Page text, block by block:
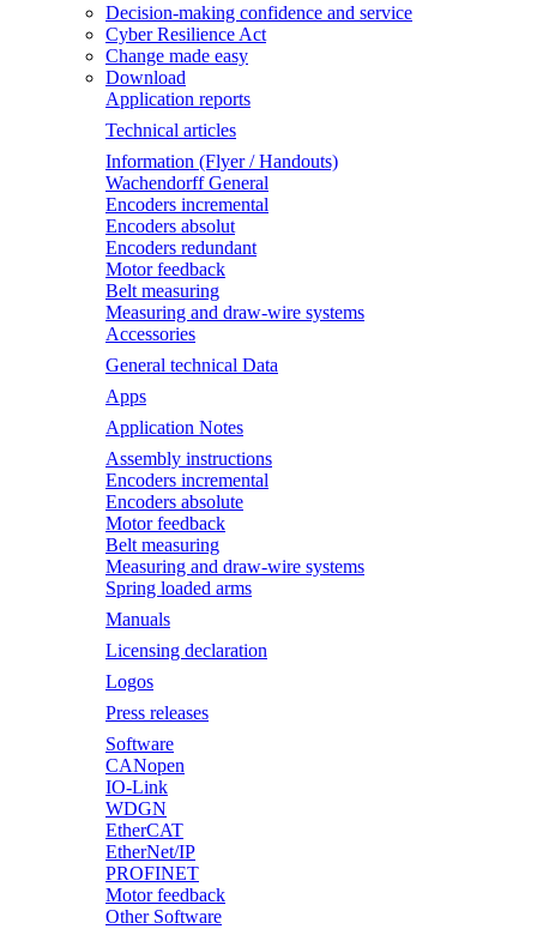
Decision-making confidence and service
Cyber Resilience Act
Change made easy
Download
Application reports
Technical articles
Information (Flyer / Handouts)
Wachendorff General
Encoders incremental
Encoders absolut
Encoders redundant
Motor feedback
Belt measuring
Measuring and draw-wire systems
Accessories
General technical Data
Apps
Application Notes
Assembly instructions
Encoders incremental
Encoders absolute
Motor feedback
Belt measuring
Measuring and draw-wire systems
Spring loaded arms
Manuals
Licensing declaration
Logos
Press releases
Software
CANopen
IO-Link
WDGN
EtherCAT
EtherNet/IP
PROFINET
Motor feedback
Other Software